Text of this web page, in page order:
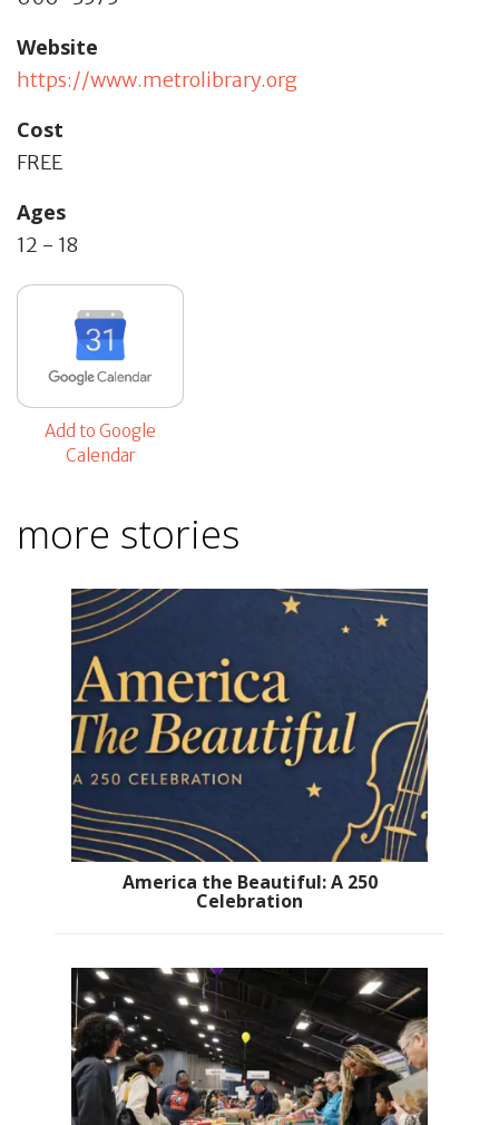
Website
https://www.metrolibrary.org
Cost
FREE
Ages
12 - 18
Add to Google
Calendar
more stories
America the Beautiful: A 250
Celebration